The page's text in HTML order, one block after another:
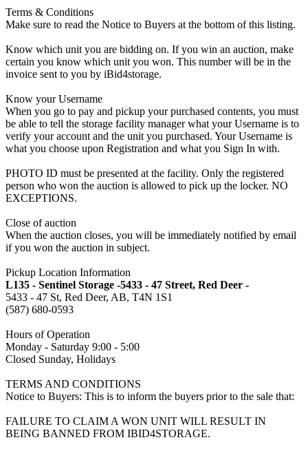
Terms & Conditions
Make sure to read the Notice to Buyers at the bottom of this listing.
Know which unit you are bidding on. If you win an auction, make
certain you know which unit you won. This number will be in the
invoice sent to you by iBid4storage.
Know your Username
When you go to pay and pickup your purchased contents, you must
be able to tell the storage facility manager what your Username is to
verify your account and the unit you purchased. Your Username is
what you choose upon Registration and what you Sign In with.
PHOTO ID must be presented at the facility. Only the registered
person who won the auction is allowed to pick up the locker. NO
EXCEPTIONS.
Close of auction
When the auction closes, you will be immediately notified by email
if you won the auction in subject.
Pickup Location Information
L135 - Sentinel Storage -5433 - 47 Street, Red Deer -
5433 - 47 St, Red Deer, AB, T4N 1S1
(587) 680-0593
Hours of Operation
Monday - Saturday 9:00 - 5:00
Closed Sunday, Holidays
TERMS AND CONDITIONS
Notice to Buyers: This is to inform the buyers prior to the sale that:
FAILURE TO CLAIM A WON UNIT WILL RESULT IN
BEING BANNED FROM IBID4STORAGE.